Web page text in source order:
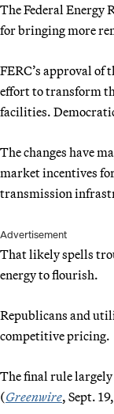
The Federal Energy
for bringing more
FERC’s approval
effort to transform
facilities.
The changes have
market incentives
transmission
Advertisement
That likely spells
energy to flourish.
Republicans and
competitive pricing.
The final rule
(Greenwire, Sept.